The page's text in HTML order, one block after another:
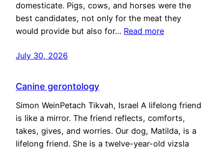
domesticate. Pigs, cows, and horses were the
best candidates, not only for the meat they
would provide but also for… Read more
July 30, 2026
Canine gerontology
Simon WeinPetach Tikvah, Israel A lifelong friend
is like a mirror. The friend reflects, comforts,
takes, gives, and worries. Our dog, Matilda, is a
lifelong friend. She is a twelve-year-old vizsla